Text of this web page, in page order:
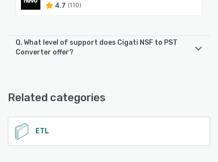
4.7 (110)
Q. What level of support does Cigati NSF to PST
Converter offer?
See alternatives
Related categories
ETL